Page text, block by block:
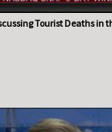
Tourist Deaths in